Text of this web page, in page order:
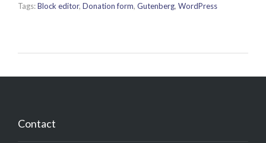
Tags:Block editor, Donation form, Gutenberg, WordPress
Contact